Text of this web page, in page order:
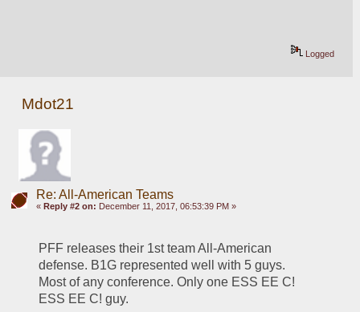
Logged
Mdot21
Re: All-American Teams
« Reply #2 on: December 11, 2017, 06:53:39 PM »
PFF releases their 1st team All-American
defense. B1G represented well with 5 guys.
Most of any conference. Only one ESS EE C!
ESS EE C! guy.